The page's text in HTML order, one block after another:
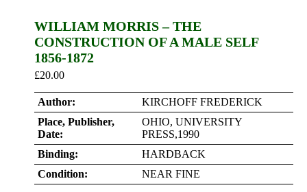
WILLIAM MORRIS – THE
CONSTRUCTION OF A MALE SELF
1856-1872
£20.00
Author:
KIRCHOFF FREDERICK
Place, Publisher,
Date:
OHIO, UNIVERSITY
PRESS,1990
Binding:
HARDBACK
Condition:
NEAR FINE